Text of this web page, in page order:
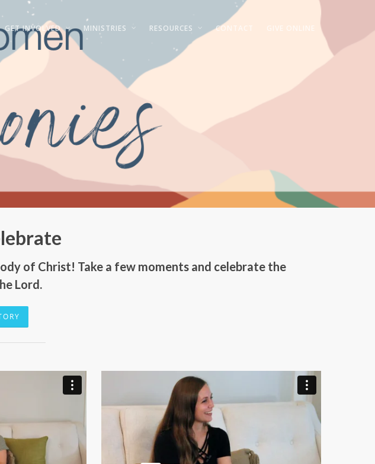
GET INVOLVED MINISTRIES RESOURCES CONTACT GIVE ONLINE
of Christ! Take a few moments and celebrate the
Lord.